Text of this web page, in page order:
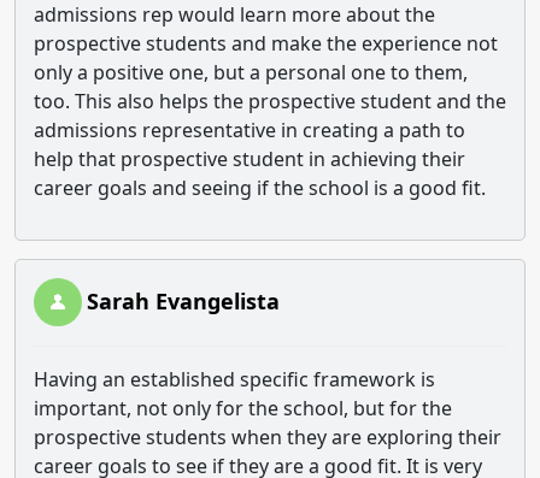
admissions rep would learn more about the
prospective students and make the experience not
only a positive one, but a personal one to them,
too. This also helps the prospective student and the
admissions representative in creating a path to
help that prospective student in achieving their
career goals and seeing if the school is a good fit.
Sarah Evangelista
Having an established specific framework is
important, not only for the school, but for the
prospective students when they are exploring their
career goals to see if they are a good fit. It is very